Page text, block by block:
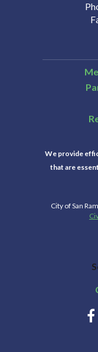
We provide
that are
City of San